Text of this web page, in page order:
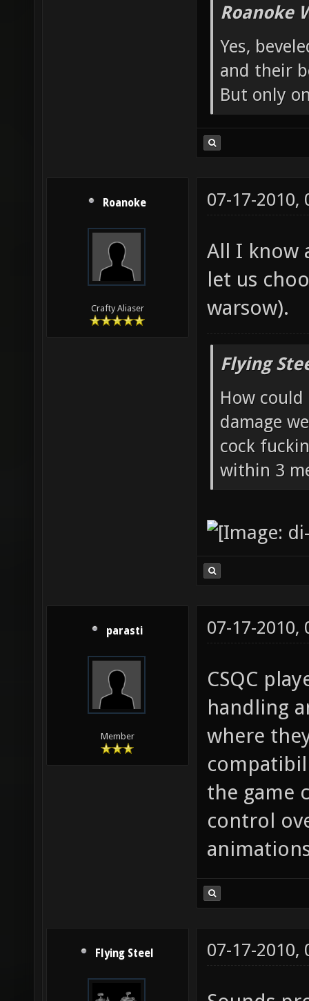
Roanoke
Yes,
and their
But only
Roanoke
Crafty Aliaser
07-17-2010,
All I know
let us
warsow).
Flying
How
damage
cock
within 3
parasti
Member
07-17-2010,
CSQC
handling
where
the game
control
Flying Steel 07-17-2010,